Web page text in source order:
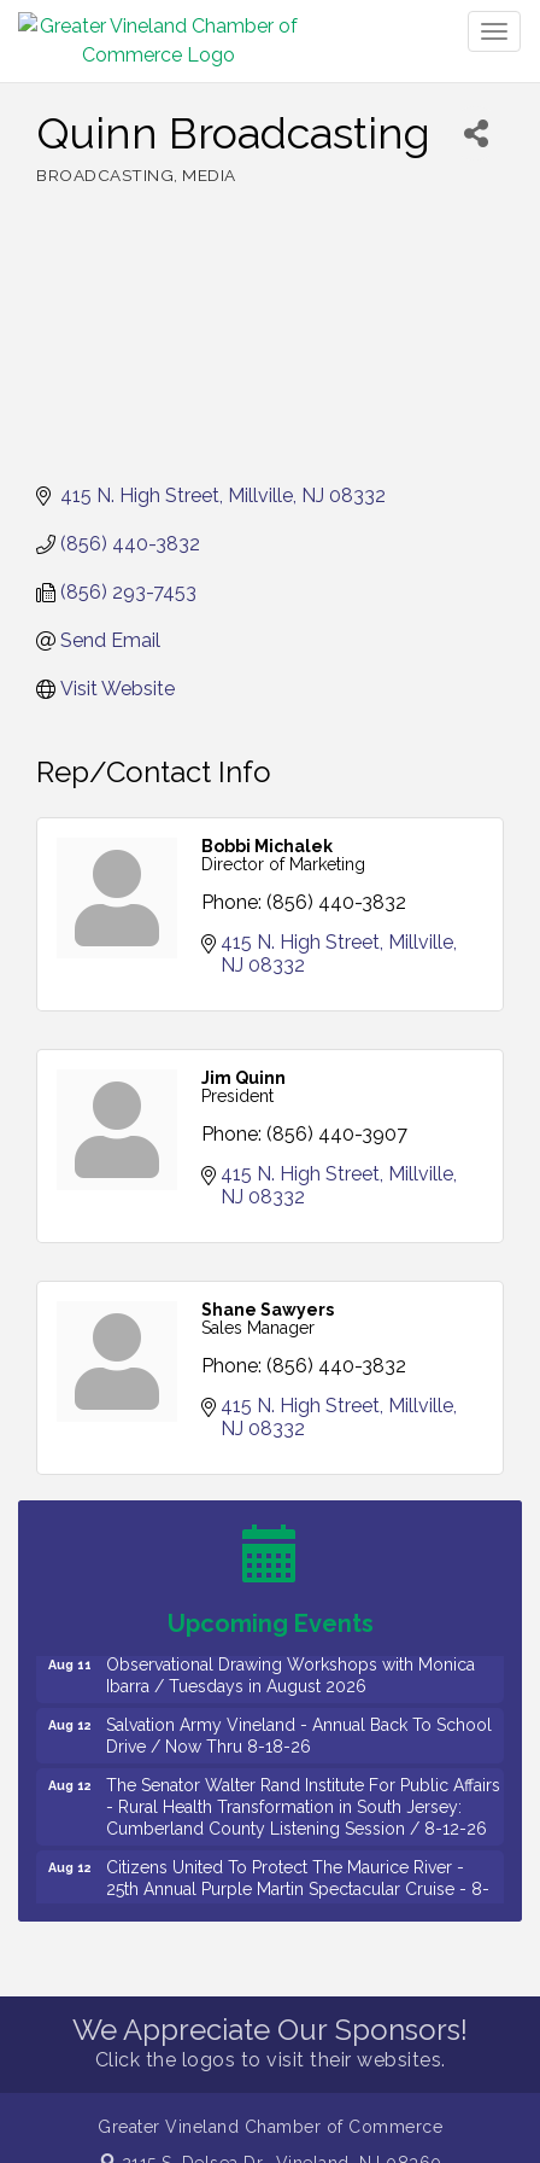
Quinn Broadcasting
BROADCASTING MEDIA
415 N. High Street Millville NJ 08332
(856) 440-3832
(856) 293-7453
Send Email
Visit Website
Rep/Contact Info
Bobbi Michalek
Director of Marketing
Phone: (856) 440-3832
415 N. High Street Millville
NJ 08332
Jim Quinn
President
Phone: (856) 440-3907
415 N. High Street Millville
NJ 08332
Shane Sawyers
Sales Manager
Phone: (856) 440-3832
415 N. High Street Millville
NJ 08332
Upcoming Events
Bellview Winery - Seafood Festival / 8-8 and 8-9-
26
Salvation Army Vineland - Annual Back To School
Drive / Now Thru 8-18-26
Drive / Now Thru 8-18-26
Aug 11
Observational Drawing Workshops with Monica
Ibarra / Tuesdays in August 2026
Aug 12
Salvation Army Vineland - Annual Back To School
Drive / Now Thru 8-18-26
Aug 12
The Senator Walter Rand Institute For Public Affairs
- Rural Health Transformation in South Jersey:
Cumberland County Listening Session / 8-12-26
Aug 12
Citizens United To Protect The Maurice River -
25th Annual Purple Martin Spectacular Cruise - 8-
Potluck @ VHAS / 2nd Thursday of Each Month
Senator Walter Rand Institute For Public Affairs -
We Appreciate Our Sponsors!
Click the logos to visit their websites.
Greater Vineland Chamber of Commerce